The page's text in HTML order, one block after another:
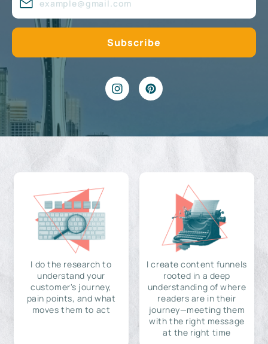
I do the research to
understand your
customer's journey,
pain points, and what
moves them to act
I create content funnels
rooted in a deep
understanding of where
readers are in their
journey—meeting them
with the right message
at the right time